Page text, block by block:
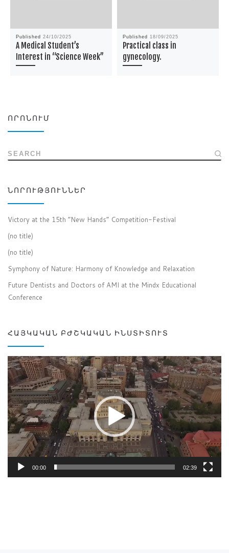
Published 24/10/2025
A Medical Student’s
Interest in “Science Week”
Published 18/09/2025
Practical class in
gynecology.
ՈՐՈՆՈՒՄ
SEARCH
ՆՈՐՈՒԹՅՈՒՆՆԵՐ
Victory at the 15th “New Hands” Competition-Festival
(no title)
(no title)
Symphony of Nature: Harmony of Knowledge and Relaxation
Future Dentists and Doctors of AMI at the Mindx Educational
Conference
ՀԱՅԿԱԿԱՆ ԲԺՇԿԱԿԱՆ ԻՆՍՏԻՏՈՒՏ
Video
Player
00:00 02:39